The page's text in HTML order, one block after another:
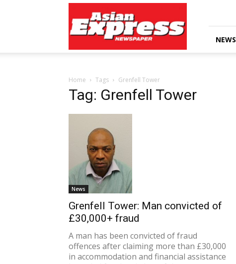
Express
Newspaper
NEWS
Home Tags Grenfell Tower
Tag: Grenfell Tower
News
Grenfell Tower: Man convicted of
£30,000+ fraud
A man has been convicted of fraud
offences after claiming more than £30,000
in accommodation and financial assistance